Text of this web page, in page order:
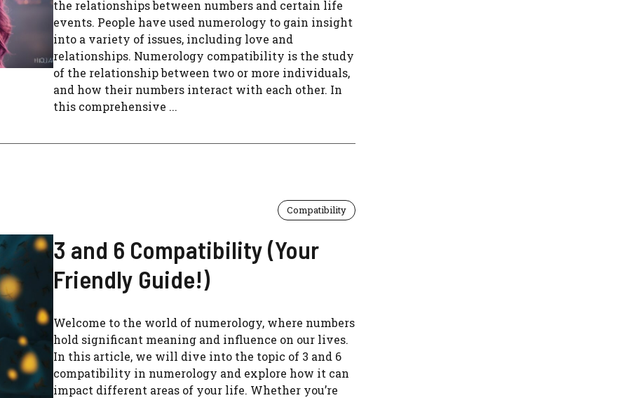
the relationships between numbers and certain life
events. People have used numerology to gain insight
into a variety of issues, including love and
relationships. Numerology compatibility is the study
of the relationship between two or more individuals,
and how their numbers interact with each other. In
this comprehensive ...
Compatibility
3 and 6 Compatibility (Your
Friendly Guide!)
Welcome to the world of numerology, where numbers
hold significant meaning and influence on our lives.
In this article, we will dive into the topic of 3 and 6
compatibility in numerology and explore how it can
impact different areas of your life. Whether you’re